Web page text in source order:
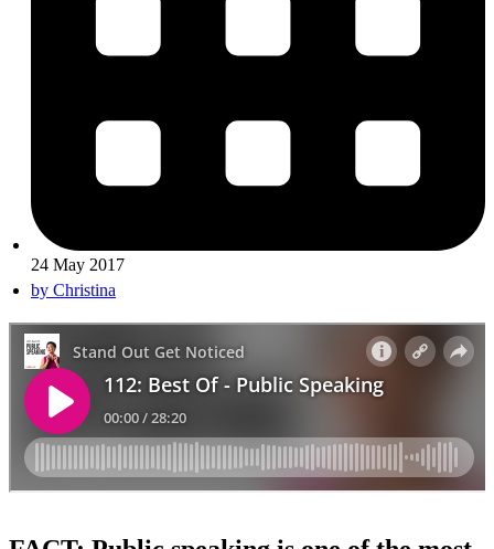
24 May 2017
by Christina